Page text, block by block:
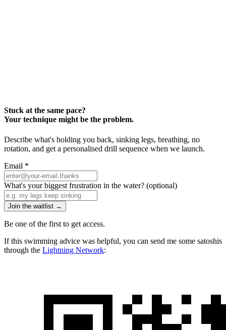
Stuck at the same pace?
Your technique might be the problem.
Describe what's holding you back, sinking legs, breathing, no
rotation, and get a personalised drill sequence when we launch.
Email *
What's your biggest frustration in the water? (optional)
Join the waitlist →
Be one of the first to get access.
If this swimming advice was helpful, you can send me some satoshis
through the Lightning Network: